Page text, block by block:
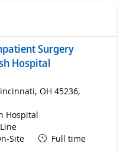
Surgery
Hospital
OH 45236,
Hospital
Site Full time